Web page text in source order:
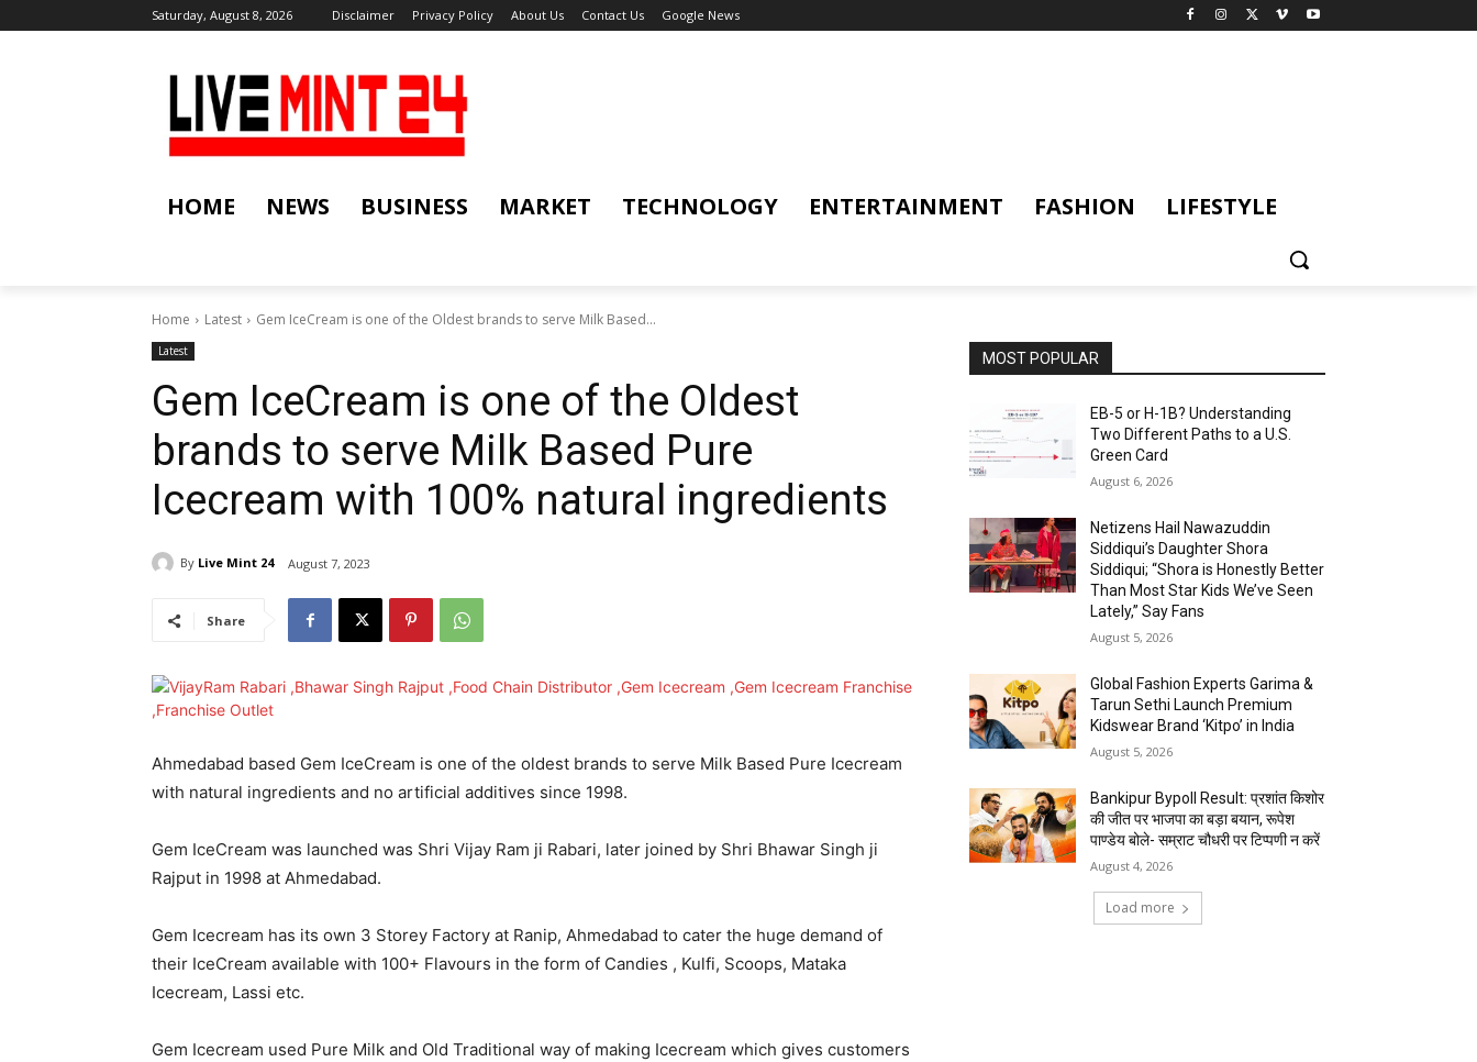
Saturday, August 8, 2026 Disclaimer Privacy Policy About Us Contact Us Google News
HOME NEWS BUSINESS MARKET TECHNOLOGY ENTERTAINMENT FASHION LIFESTYLE
Home Latest Gem IceCream is one of the Oldest brands to serve Milk Based...
Latest
Gem IceCream is one of the Oldest
brands to serve Milk Based Pure
Icecream with 100% natural ingredients
By Live Mint 24 August 7, 2023
Share
Ahmedabad based Gem IceCream is one of the oldest brands to serve Milk Based Pure Icecream
with natural ingredients and no artificial additives since 1998.
Gem IceCream was launched was Shri Vijay Ram ji Rabari, later joined by Shri Bhawar Singh ji
Rajput in 1998 at Ahmedabad.
Gem Icecream has its own 3 Storey Factory at Ranip, Ahmedabad to cater the huge demand of
their IceCream available with 100+ Flavours in the form of Candies , Kulfi, Scoops, Mataka
Icecream, Lassi etc.
Gem Icecream used Pure Milk and Old Traditional way of making Icecream which gives customers
MOST POPULAR
EB-5 or H-1B? Understanding
Two Different Paths to a U.S.
Green Card
August 6, 2026
Netizens Hail Nawazuddin
Siddiqui’s Daughter Shora
Siddiqui; “Shora is Honestly Better
Than Most Star Kids We’ve Seen
Lately,” Say Fans
August 5, 2026
Global Fashion Experts Garima &
Tarun Sethi Launch Premium
Kidswear Brand ‘Kitpo’ in India
August 5, 2026
Bankipur Bypoll Result: प्रशांत किशोर
की जीत पर भाजपा का बड़ा बयान, रूपेश
पाण्डेय बोले- सम्राट चौधरी पर टिप्पणी न करें
August 4, 2026
Load more